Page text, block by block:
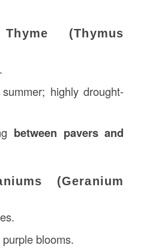
(Thymus
highly drought-
between pavers and
(Geranium
blooms.